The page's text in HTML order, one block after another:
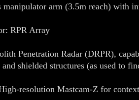
arm (3.5m reach) with
RPR Array
Penetration Radar (DRPR),
and shielded structures (as used to
resolution Mastcam-Z for